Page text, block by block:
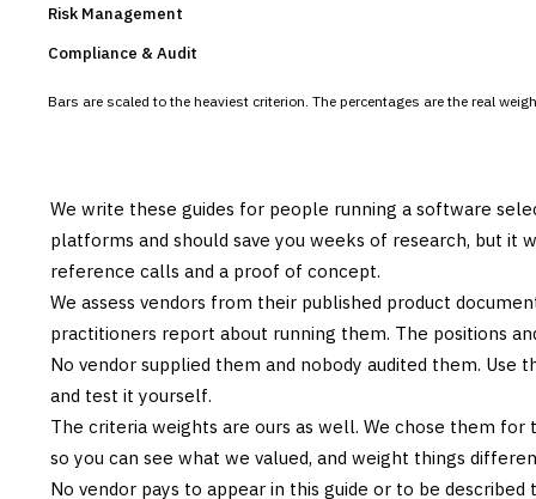
Risk Management
Compliance & Audit
Bars are scaled to the heaviest criterion. The percentages are the real
We write these guides for people running a software
platforms and should save you weeks of research, but it
reference calls and a proof of concept.
We assess vendors from their published product
practitioners report about running them. The positions
No vendor supplied them and nobody audited them. Use
and test it yourself.
The criteria weights are ours as well. We chose them for
so you can see what we valued, and weight things
No vendor pays to appear in this guide or to be